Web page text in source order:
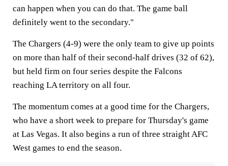
can happen when you can do that. The game ball
definitely went to the secondary."
The Chargers (4-9) were the only team to give up points
on more than half of their second-half drives (32 of 62),
but held firm on four series despite the Falcons
reaching LA territory on all four.
The momentum comes at a good time for the Chargers,
who have a short week to prepare for Thursday's game
at Las Vegas. It also begins a run of three straight AFC
West games to end the season.